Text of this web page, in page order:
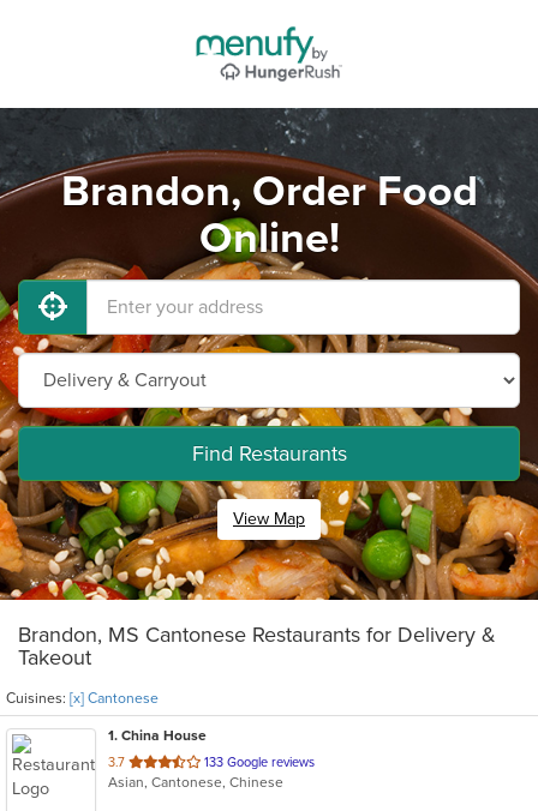
Brandon, Order Food
Online!
Find Restaurants
View Map
Brandon, MS Cantonese Restaurants for Delivery &
Takeout
Cuisines: [x] Cantonese
1. China House
3.7 out
of
133 Google reviews
Asian, Cantonese, Chinese